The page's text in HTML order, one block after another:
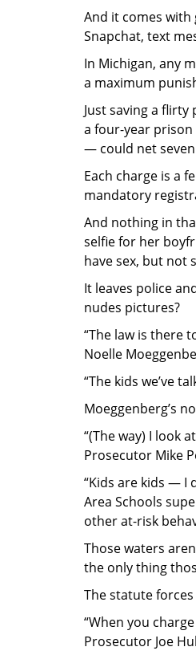
And it comes with
Snapchat, text
In Michigan, any
a maximum
Just saving a
a four-year
— could net
Each charge is a
mandatory
And nothing in
selfie for her
have sex, but not
It leaves police
nudes pictures?
“The law is there
Noelle
“The kids we’ve
Moeggenberg’s
“(The way) I look
Prosecutor Mike
“Kids are kids — I
Area Schools
other at-risk
Those waters
the only thing
The statute
“When you
Prosecutor Joe